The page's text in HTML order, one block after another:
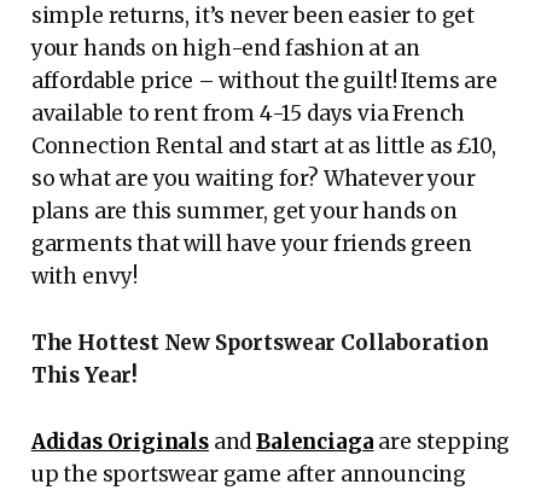
simple returns, it’s never been easier to get
your hands on high-end fashion at an
affordable price – without the guilt! Items are
available to rent from 4-15 days via French
Connection Rental and start at as little as £10,
so what are you waiting for? Whatever your
plans are this summer, get your hands on
garments that will have your friends green
with envy!
The Hottest New Sportswear Collaboration
This Year!
Adidas OriginalsandBalenciaga are stepping
up the sportswear game after announcing